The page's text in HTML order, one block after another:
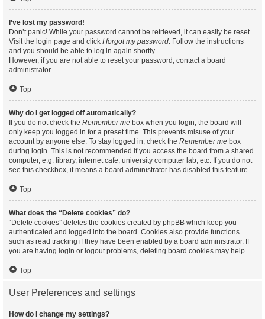
I’ve lost my password!
Don’t panic! While your password cannot be retrieved, it can easily be reset.
Visit the login page and click I forgot my password. Follow the instructions
and you should be able to log in again shortly.
However, if you are not able to reset your password, contact a board
administrator.
Top
Why do I get logged off automatically?
If you do not check the Remember me box when you login, the board will
only keep you logged in for a preset time. This prevents misuse of your
account by anyone else. To stay logged in, check the Remember me box
during login. This is not recommended if you access the board from a shared
computer, e.g. library, internet cafe, university computer lab, etc. If you do not
see this checkbox, it means a board administrator has disabled this feature.
Top
What does the “Delete cookies” do?
“Delete cookies” deletes the cookies created by phpBB which keep you
authenticated and logged into the board. Cookies also provide functions
such as read tracking if they have been enabled by a board administrator. If
you are having login or logout problems, deleting board cookies may help.
Top
User Preferences and settings
How do I change my settings?